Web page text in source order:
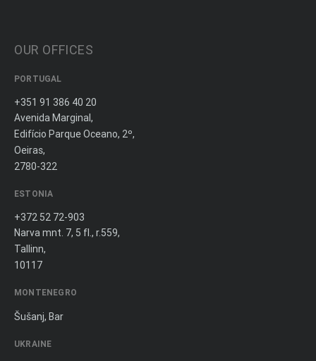
OUR OFFICES
PORTUGAL
+351 91 386 40 20
Avenida Marginal,
Edifício Parque Oceano, 2º,
Oeiras,
2780-322
ESTONIA
+372 52 72-903
Narva mnt. 7, 5 fl., r.559,
Tallinn,
10117
MONTENEGRO
Šušanj, Bar
UKRAINE